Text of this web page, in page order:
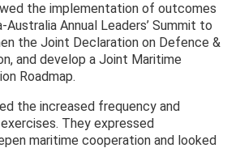
the implementation of outcomes
Annual Leaders’ Summit to
the Joint Declaration on Defence &
and develop a Joint Maritime
Roadmap.
the increased frequency and
They expressed
maritime cooperation and looked